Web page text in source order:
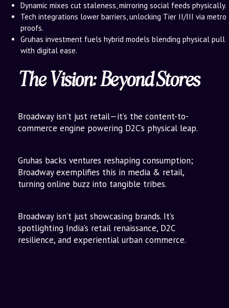
Dynamic mixes cut staleness, mirroring social feeds physically.
Tech integrations lower barriers, unlocking Tier II/III via metro
proofs.
Gruhas investment fuels hybrid models blending physical pull
with digital ease.
The Vision: Beyond Stores
Broadway isn’t just retail—it’s the content-to-
commerce engine powering D2C’s physical leap.
Gruhas backs ventures reshaping consumption;
Broadway exemplifies this in media & retail,
turning online buzz into tangible tribes.
Broadway isn’t just showcasing brands. It’s
spotlighting India’s retail renaissance, D2C
resilience, and experiential urban commerce.